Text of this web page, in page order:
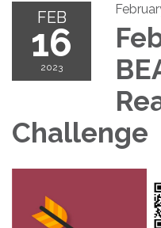
FEB
16
2023
Challenge